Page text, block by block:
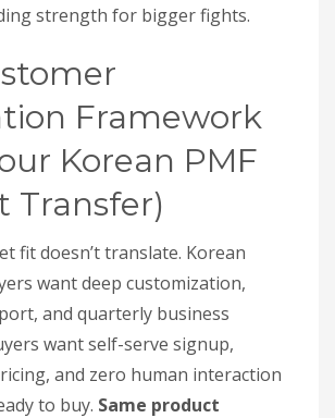
strength for bigger fights.
Framework
Korean PMF
Transfer)
fit doesn’t translate. Korean
want deep customization,
and quarterly business
want self-serve signup,
and zero human interaction
to buy. Same product